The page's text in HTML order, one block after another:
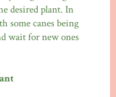
desired plant. In
some canes being
wait for new ones